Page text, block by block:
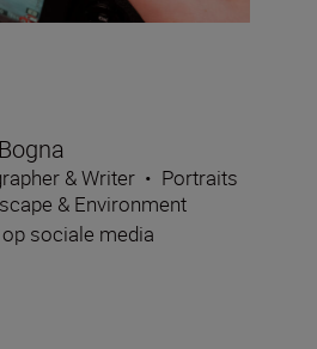
& Writer • Portraits
& Environment
sociale media